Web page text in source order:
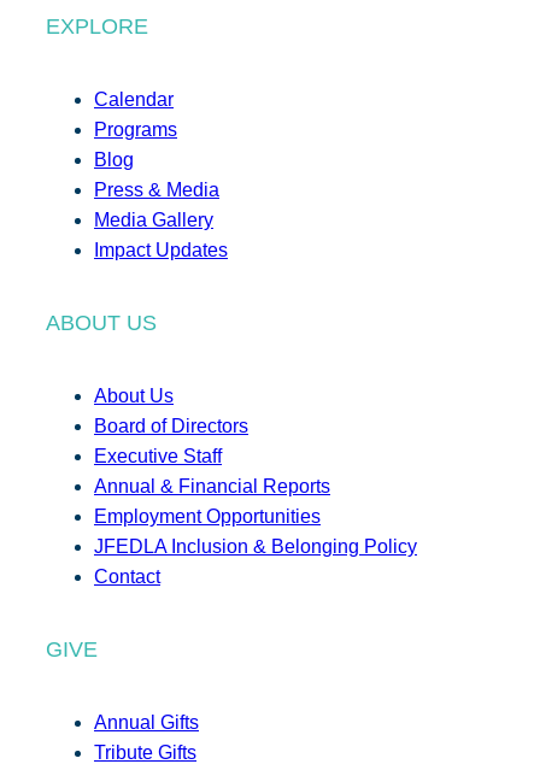
EXPLORE
Calendar
Programs
Blog
Press & Media
Media Gallery
Impact Updates
ABOUT US
About Us
Board of Directors
Executive Staff
Annual & Financial Reports
Employment Opportunities
JFEDLA Inclusion & Belonging Policy
Contact
GIVE
Annual Gifts
Tribute Gifts